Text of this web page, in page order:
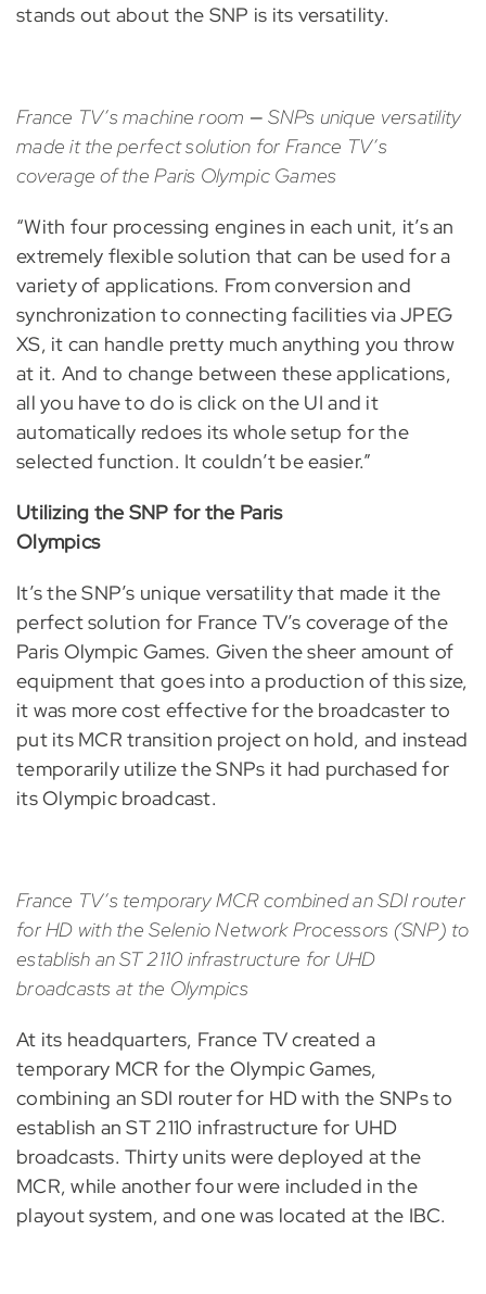
stands out about the SNP is its versatility.
France TV’s machine room —SNPs unique versatility
made it the perfect solution for France TV’s
coverage of the Paris Olympic Games
“With four processing engines in each unit, it’s an
extremely flexible solution that can be used for a
variety of applications. From conversion and
synchronization to connecting facilities via JPEG
XS, it can handle pretty much anything you throw
at it. And to change between these applications,
all you have to do is click on the UI and it
automatically redoes its whole setup for the
selected function. It couldn’t be easier.”
Utilizing the SNP for the Paris
Olympics
It’s the SNP’s unique versatility that made it the
perfect solution for France TV’s coverage of the
Paris Olympic Games. Given the sheer amount of
equipment that goes into a production of this size,
it was more cost effective for the broadcaster to
put its MCR transition project on hold, and instead
temporarily utilize the SNPs it had purchased for
its Olympic broadcast.
France TV’s temporary MCR combined an SDI router
for HD with the Selenio Network Processors (SNP) to
establish an ST 2110 infrastructure for UHD
broadcasts at the Olympics
At its headquarters, France TV created a
temporary MCR for the Olympic Games,
combining an SDI router for HD with the SNPs to
establish an ST 2110 infrastructure for UHD
broadcasts. Thirty units were deployed at the
MCR, while another four were included in the
playout system, and one was located at the IBC.